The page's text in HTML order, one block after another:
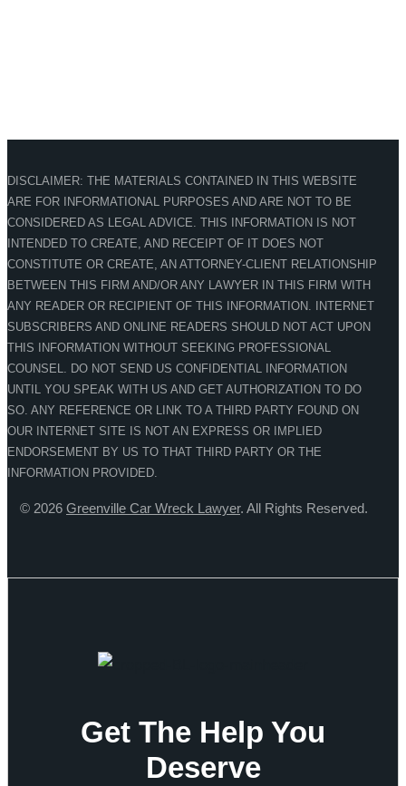
DISCLAIMER: THE MATERIALS CONTAINED IN THIS WEBSITE
ARE FOR INFORMATIONAL PURPOSES AND ARE NOT TO BE
CONSIDERED AS LEGAL ADVICE. THIS INFORMATION IS NOT
INTENDED TO CREATE, AND RECEIPT OF IT DOES NOT
CONSTITUTE OR CREATE, AN ATTORNEY-CLIENT RELATIONSHIP
BETWEEN THIS FIRM AND/OR ANY LAWYER IN THIS FIRM WITH
ANY READER OR RECIPIENT OF THIS INFORMATION. INTERNET
SUBSCRIBERS AND ONLINE READERS SHOULD NOT ACT UPON
THIS INFORMATION WITHOUT SEEKING PROFESSIONAL
COUNSEL. DO NOT SEND US CONFIDENTIAL INFORMATION
UNTIL YOU SPEAK WITH US AND GET AUTHORIZATION TO DO
SO. ANY REFERENCE OR LINK TO A THIRD PARTY FOUND ON
OUR INTERNET SITE IS NOT AN EXPRESS OR IMPLIED
ENDORSEMENT BY US TO THAT THIRD PARTY OR THE
INFORMATION PROVIDED.
© 2026 Greenville Car Wreck Lawyer. All Rights Reserved.
Get The Help You
Deserve